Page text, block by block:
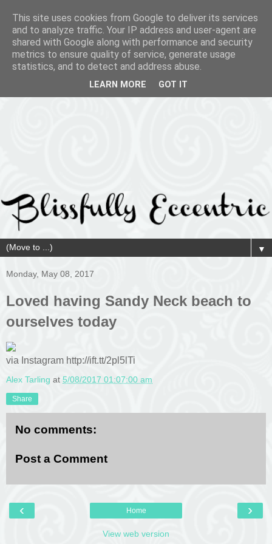
▼
Monday, May 08, 2017
Loved having Sandy Neck beach to
ourselves today
via Instagram http://ift.tt/2pl5lTi
Alex Tarling at 5/08/2017 01:07:00 am
Share
No comments:
Post a Comment
‹ ›
Home
View web version
This site uses cookies from Google to deliver its services
and to analyze traffic. Your IP address and user-agent are
shared with Google along with performance and security
metrics to ensure quality of service, generate usage
statistics, and to detect and address abuse.
LEARN MORE GOT IT